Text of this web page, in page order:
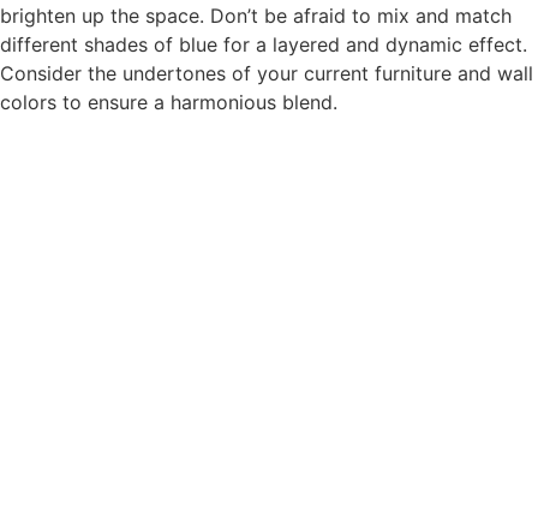
brighten up the space. Don’t be afraid to mix and match
different shades of blue for a layered and dynamic effect.
Consider the undertones of your current furniture and wall
colors to ensure a harmonious blend.